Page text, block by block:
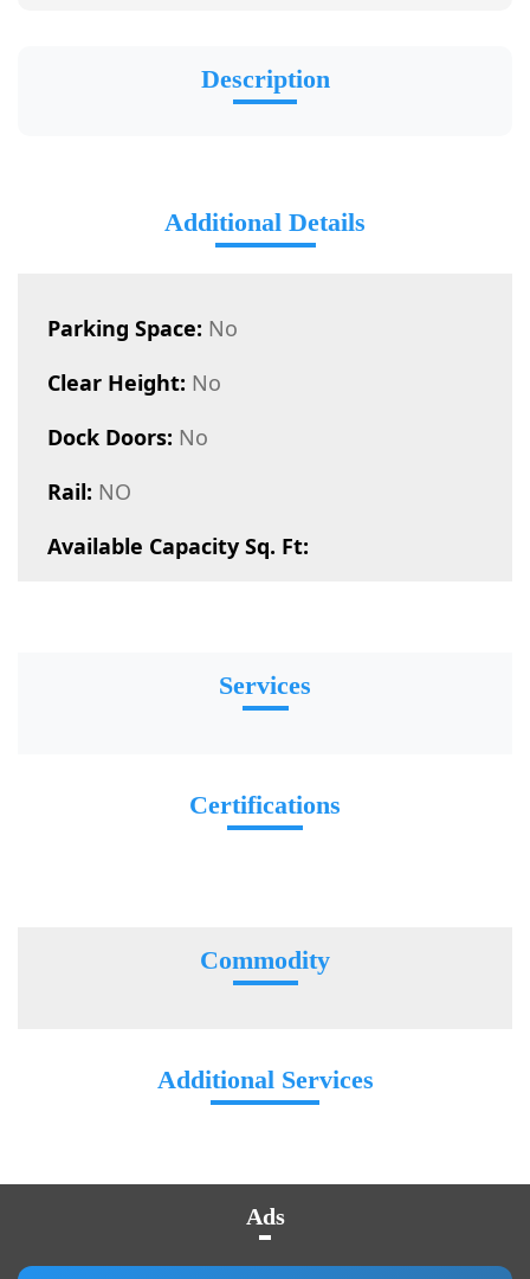
Description
Additional Details
Parking Space: No
Clear Height: No
Dock Doors: No
Rail: NO
Available Capacity Sq. Ft:
Services
Certifications
Commodity
Additional Services
Ads